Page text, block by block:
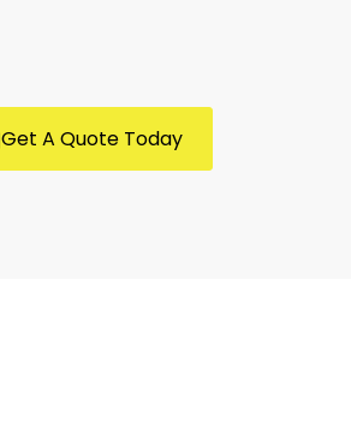
Get A Quote Today